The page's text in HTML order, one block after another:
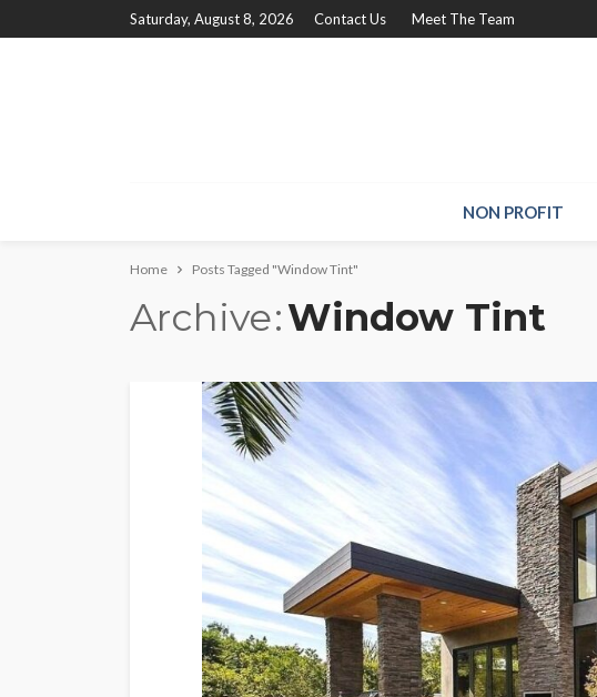
Saturday, August 8, 2026 Contact Us Meet The Team
NON PROFIT
Home Posts Tagged "Window Tint"
Archive Window Tint